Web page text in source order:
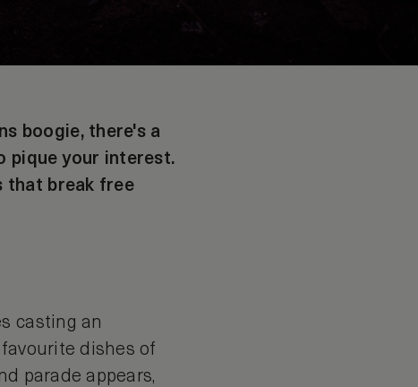
boogie, there's a
pique your interest.
that break free
casting an
dishes of
parade appears,